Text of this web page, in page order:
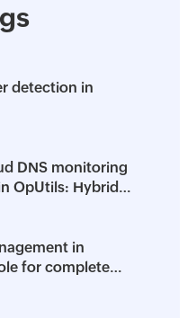
detection in
DNS monitoring
OpUtils: Hybrid
in
for complete